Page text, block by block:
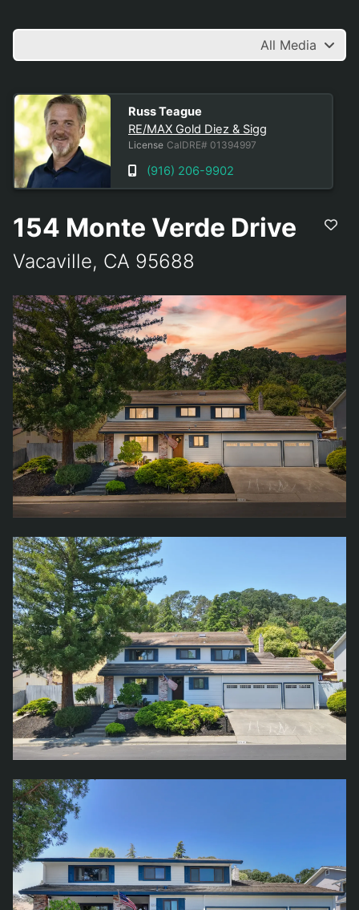
All Media
Russ Teague
RE/MAX Gold Diez & Sigg
License CalDRE# 01394997
(916) 206-9902
RE/MAX Gold Diez & Sigg
154 Monte Verde Drive
Vacaville, CA 95688